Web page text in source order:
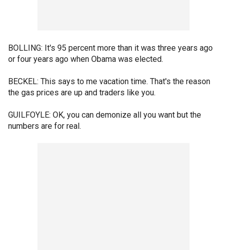
BOLLING: It's 95 percent more than it was three years ago
or four years ago when Obama was elected.
BECKEL: This says to me vacation time. That's the reason
the gas prices are up and traders like you.
GUILFOYLE: OK, you can demonize all you want but the
numbers are for real.